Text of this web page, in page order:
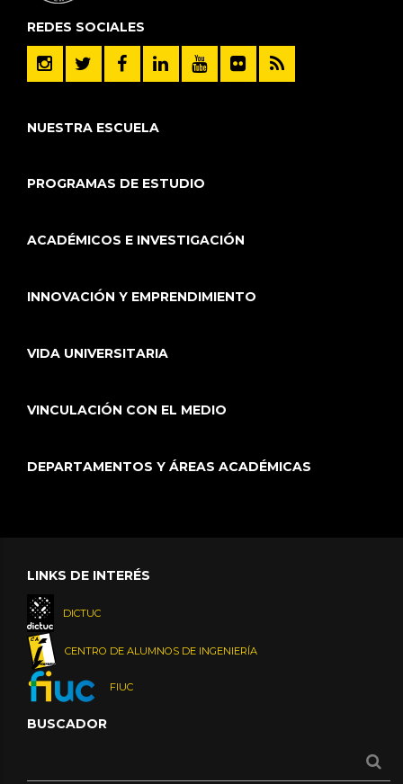
REDES SOCIALES
NUESTRA ESCUELA
PROGRAMAS DE ESTUDIO
ACADÉMICOS E INVESTIGACIÓN
INNOVACIÓN Y EMPRENDIMIENTO
VIDA UNIVERSITARIA
VINCULACIÓN CON EL MEDIO
DEPARTAMENTOS Y ÁREAS ACADÉMICAS
LINKS DE INTERÉS
DICTUC
CENTRO DE ALUMNOS DE INGENIERÍA
FIUC
BUSCADOR